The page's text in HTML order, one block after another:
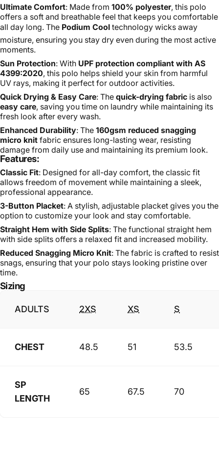
Ultimate Comfort: Made from 100% polyester, this polo
offers a soft and breathable feel that keeps you comfortable
all day long. The Podium Cool technology wicks away
moisture, ensuring you stay dry even during the most active
moments.
Sun Protection: With UPF protection compliant with AS
4399:2020, this polo helps shield your skin from harmful
UV rays, making it perfect for outdoor activities.
Quick Drying & Easy Care: The quick-drying fabric is also
easy care, saving you time on laundry while maintaining its
fresh look after every wash.
Enhanced Durability: The 160gsm reduced snagging
micro knit fabric ensures long-lasting wear, resisting
damage from daily use and maintaining its premium look.
Features:
Classic Fit: Designed for all-day comfort, the classic fit
allows freedom of movement while maintaining a sleek,
professional appearance.
3-Button Placket: A stylish, adjustable placket gives you the
option to customize your look and stay comfortable.
Straight Hem with Side Splits: The functional straight hem
with side splits offers a relaxed fit and increased mobility.
Reduced Snagging Micro Knit: The fabric is crafted to resist
snags, ensuring that your polo stays looking pristine over
time.
Sizing
ADULTS 2XS XS S
CHEST 48.5 51 53.5
SP
LENGTH
65 67.5 70